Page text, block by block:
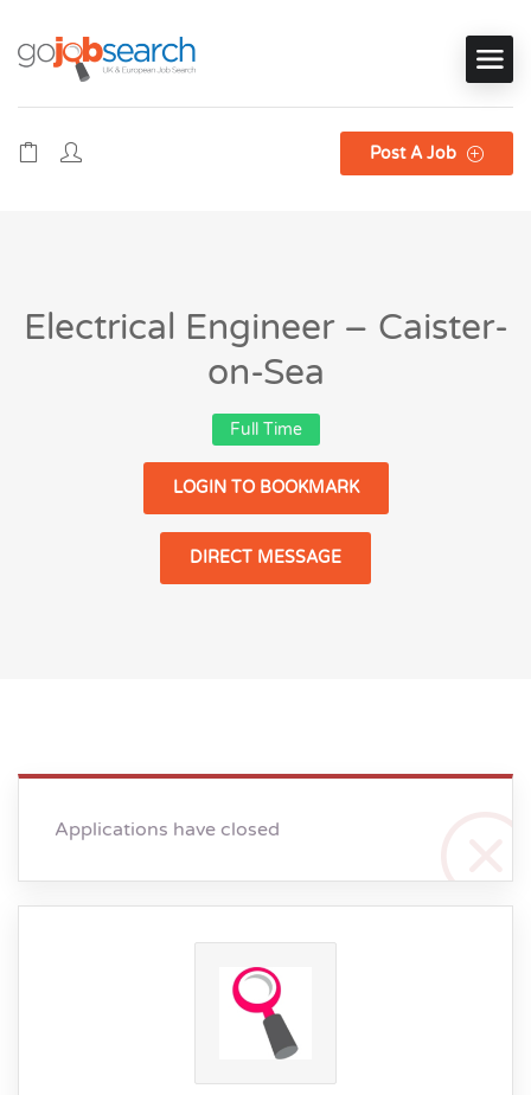
Post A Job
Electrical Engineer – Caister-
on-Sea
Full Time
LOGIN TO BOOKMARK
DIRECT MESSAGE
Applications have closed